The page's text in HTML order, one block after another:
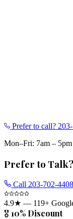
Prefer to call?
Mon–Fri: 7am – 5pm
Prefer to Talk?
Call 203-702-4408
4.9★ — 119+
🎖️ 10% Discount